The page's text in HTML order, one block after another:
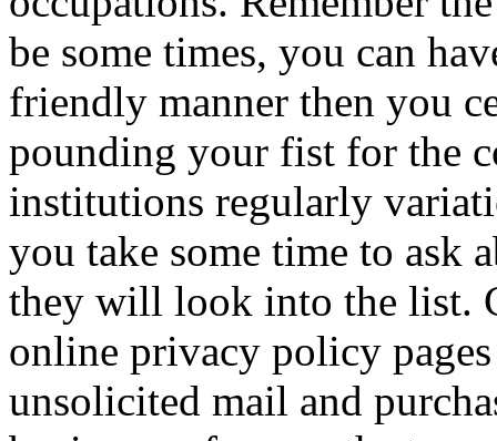
be some times, you can
friendly manner then you
pounding your fist for the
institutions regularly
you take some time to ask
they will look into the list.
online privacy policy
unsolicited mail and